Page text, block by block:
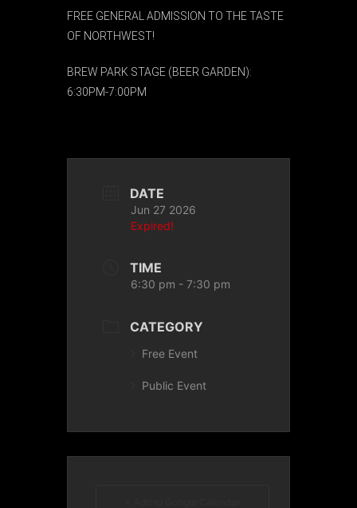
FREE GENERAL ADMISSION TO THE TASTE
OF NORTHWEST!
BREW PARK STAGE (BEER GARDEN):
6:30PM-7:00PM
DATE
Jun 27 2026
Expired!
TIME
6:30 pm - 7:30 pm
CATEGORY
Free Event
Public Event